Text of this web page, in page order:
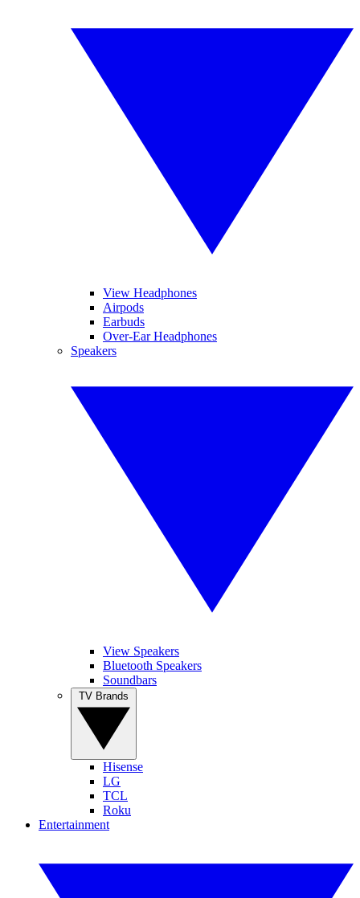
View Headphones
Airpods
Earbuds
Over-Ear Headphones
Speakers
View Speakers
Bluetooth Speakers
Soundbars
Hisense
LG
TCL
Roku
Entertainment